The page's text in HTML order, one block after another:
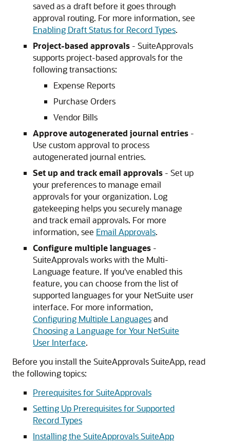
saved as a draft before it goes through
approval routing. For more information, see
Enabling Draft Status for Record Types.
Project-based approvals - SuiteApprovals
supports project-based approvals for the
following transactions:
Expense Reports
Purchase Orders
Vendor Bills
Approve autogenerated journal entries -
Use custom approval to process
autogenerated journal entries.
Set up and track email approvals - Set up
your preferences to manage email
approvals for your organization. Log
gatekeeping helps you securely manage
and track email approvals. For more
information, see Email Approvals.
Configure multiple languages -
SuiteApprovals works with the Multi-
Language feature. If you've enabled this
feature, you can choose from the list of
supported languages for your NetSuite user
interface. For more information,
Configuring Multiple Languagesand
Choosing a Language for Your NetSuite
User Interface.
Before you install the SuiteApprovals SuiteApp, read
the following topics:
Prerequisites for SuiteApprovals
Setting Up Prerequisites for Supported
Record Types
Installing the SuiteApprovals SuiteApp